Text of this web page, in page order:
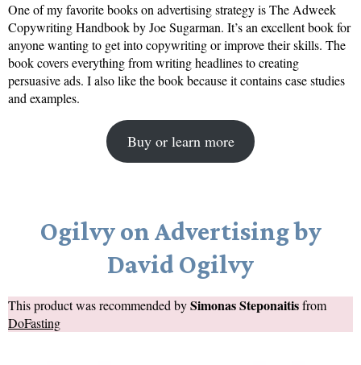
One of my favorite books on advertising strategy is The Adweek
Copywriting Handbook by Joe Sugarman. It’s an excellent book for
anyone wanting to get into copywriting or improve their skills. The
book covers everything from writing headlines to creating
persuasive ads. I also like the book because it contains case studies
and examples.
Buy or learn more
Ogilvy on Advertising by
David Ogilvy
This product was recommended bySimonas Steponaitisfrom
DoFasting